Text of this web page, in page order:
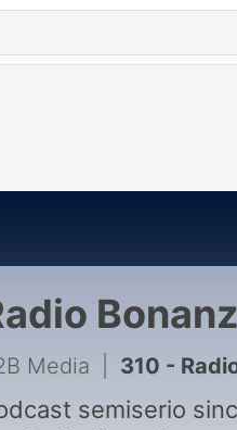
Media 310 - Radio Bonanza 371 | Gira la ruota
semiserio